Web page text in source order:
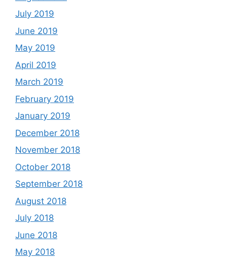
July 2019
June 2019
May 2019
April 2019
March 2019
February 2019
January 2019
December 2018
November 2018
October 2018
September 2018
August 2018
July 2018
June 2018
May 2018